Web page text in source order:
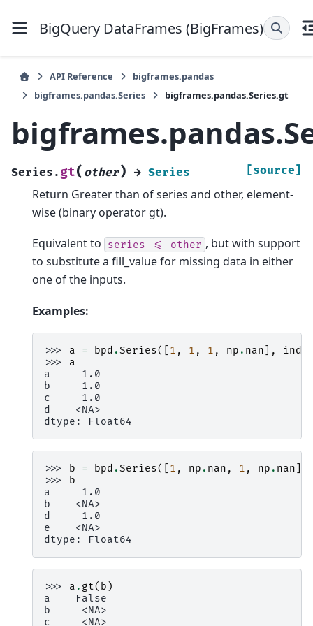
BigQuery DataFrames (BigFrames)
API Reference
bigframes.pandas
bigframes.pandas.Series
bigframes.pandas.Series.gt
Series. gt( other) → Series [source]
Return Greater than of series and other, element-
wise (binary operator gt).
Equivalent to series <= other , but with support
to substitute a fill_value for missing data in either
one of the inputs.
Examples:
>>> a = bpd .Series([ 1 , 1 , 1 , np . nan ],
>>> a
a     1.0
b     1.0
c     1.0
d    <NA>
dtype: Float64
>>> b = bpd .Series([ 1 , np . nan , 1 , np . nan
>>>
b
a     1.0
b    <NA>
d     1.0
e    <NA>
dtype: Float64
>>> a . gt( b )
a    False
b     <NA>
c     <NA>